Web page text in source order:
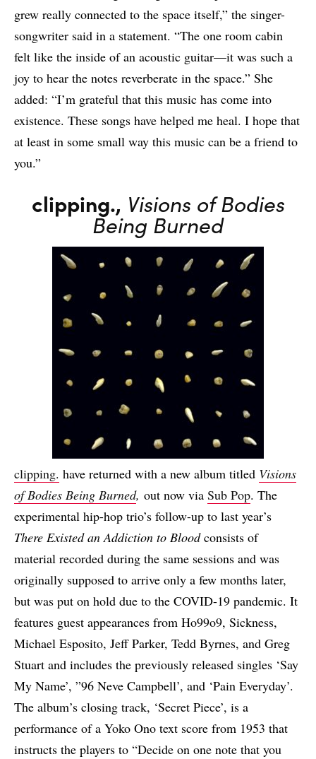
grew really connected to the space itself,” the singer-
songwriter said in a statement. “The one room cabin
felt like the inside of an acoustic guitar—it was such a
joy to hear the notes reverberate in the space.” She
added: “I’m grateful that this music has come into
existence. These songs have helped me heal. I hope that
at least in some small way this music can be a friend to
you.”
clipping., Visions of Bodies
Being Burned
clipping. have returned with a new album titled Visions
of Bodies Being Burned, out now via Sub Pop. The
experimental hip-hop trio’s follow-up to last year’s
There Existed an Addiction to Bloodconsists of
material recorded during the same sessions and was
originally supposed to arrive only a few months later,
but was put on hold due to the COVID-19 pandemic. It
features guest appearances from Ho99o9, Sickness,
Michael Esposito, Jeff Parker, Tedd Byrnes, and Greg
Stuart and includes the previously released singles ‘Say
My Name’, ”96 Neve Campbell’, and ‘Pain Everyday’.
The album’s closing track, ‘Secret Piece’, is a
performance of a Yoko Ono text score from 1953 that
instructs the players to “Decide on one note that you